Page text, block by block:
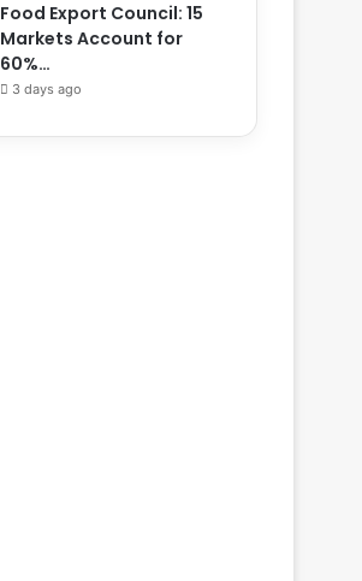
Food Export Council: 15
Markets Account for
60%…
3 days ago